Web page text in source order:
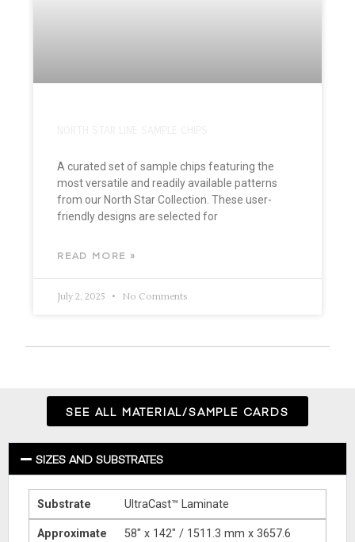
A curated set of sample chips featuring the
most versatile and readily available patterns
from our North Star Collection. These user-
friendly designs are selected for
READ MORE »
July 2, 2025 No Comments
SEE ALL MATERIAL/SAMPLE CARDS
SIZES AND SUBSTRATES
Substrate UltraCast™ Laminate
Approximate 58″ x 142″ / 1511.3 mm x 3657.6